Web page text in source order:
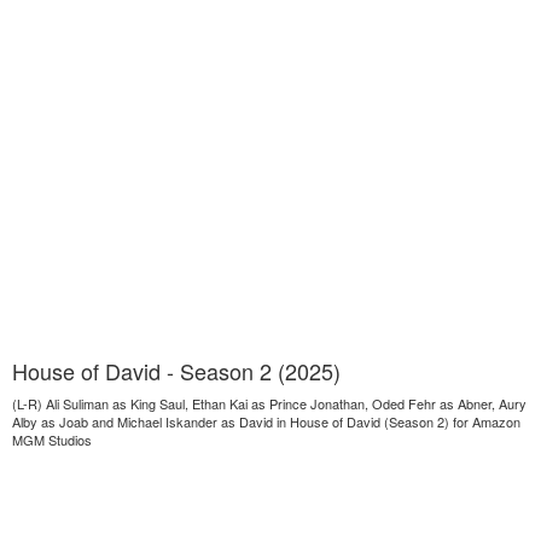
House of David - Season 2 (2025)
(L-R) Ali Suliman as King Saul, Ethan Kai as Prince Jonathan, Oded Fehr as Abner, Aury
Alby as Joab and Michael Iskander as David in House of David (Season 2) for Amazon
MGM Studios